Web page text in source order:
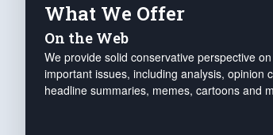
What We Offer
On the Web
We provide solid conservative perspective
important issues, including analysis, opinion
headline summaries, memes, cartoons and